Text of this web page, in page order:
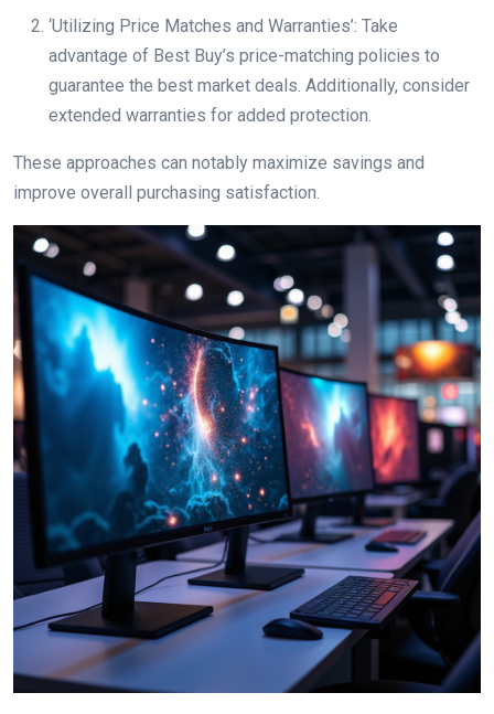
‘Utilizing Price Matches and Warranties’: Take
advantage of Best Buy’s price-matching policies to
guarantee the best market deals. Additionally, consider
extended warranties for added protection.
These approaches can notably maximize savings and
improve overall purchasing satisfaction.